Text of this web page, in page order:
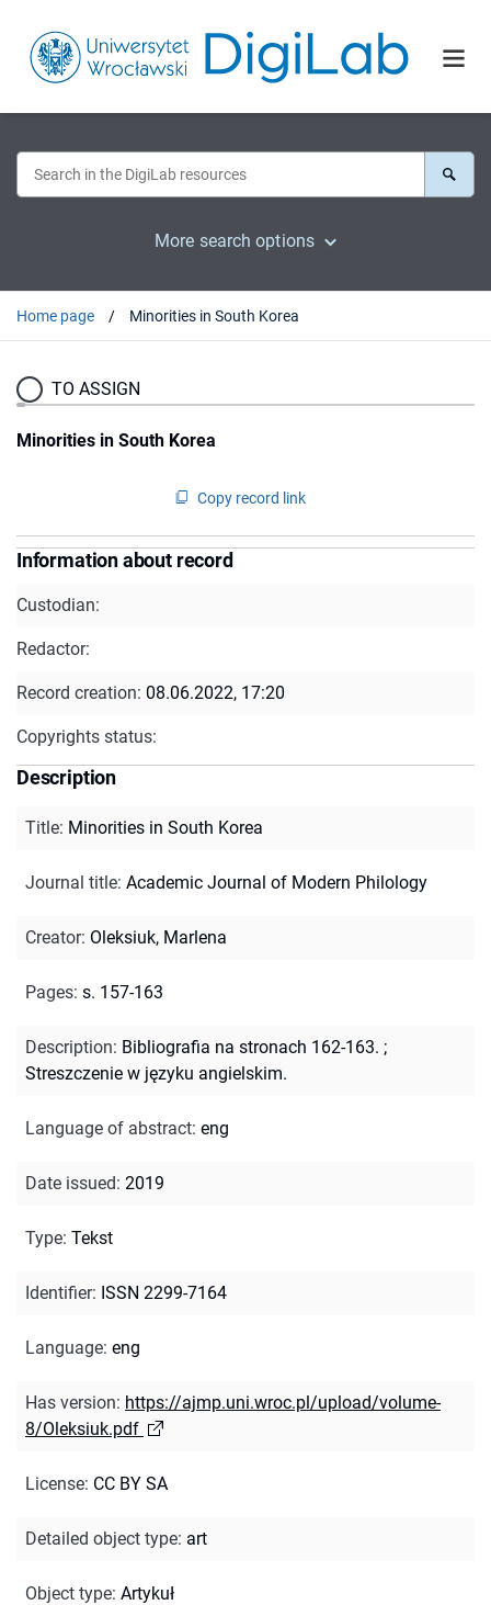
More search options
Home page Minorities in South Korea
TO ASSIGN
Minorities in South Korea
Copy record link
Information about record
Custodian:
Redactor:
Record creation: 08.06.2022, 17:20
Copyrights status:
Description
Title: Minorities in South Korea
Journal title: Academic Journal of Modern Philology
Creator: Oleksiuk, Marlena
Pages: s. 157-163
Description: Bibliografia na stronach 162-163. ;
Streszczenie w języku angielskim.
Language of abstract: eng
Date issued: 2019
Type: Tekst
Identifier: ISSN 2299-7164
Language: eng
Has version: https://ajmp.uni.wroc.pl/upload/volume-
8/Oleksiuk.pdf
License: CC BY SA
Detailed object type: art
Object type: Artykuł